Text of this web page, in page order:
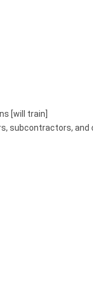
[will train]
subcontractors, and